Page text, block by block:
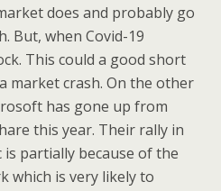
does and probably go
But, when Covid-19
This could a good short
market crash. On the other
has gone up from
this year. Their rally in
partially because of the
which is very likely to